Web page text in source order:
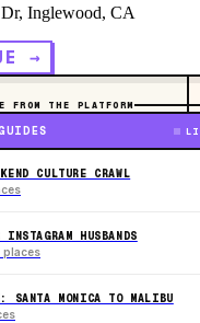
Inglewood, CA
→
FROM THE PLATFORM
CULTURE CRAWL
INSTAGRAM HUSBANDS
places
SANTA MONICA TO MALIBU